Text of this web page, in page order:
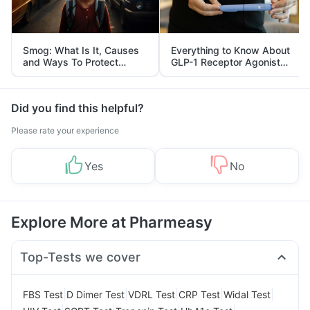
Smog: What Is It, Causes
and Ways To Protect
Yourself From It
Everything to Know About
GLP-1 Receptor Agonist
and Its Role in Weight
Management
Did you find this helpful?
Please rate your experience
Yes No
Explore More at Pharmeasy
Top-Tests we cover
FBS Test D Dimer Test VDRL Test CRP Test Widal Test